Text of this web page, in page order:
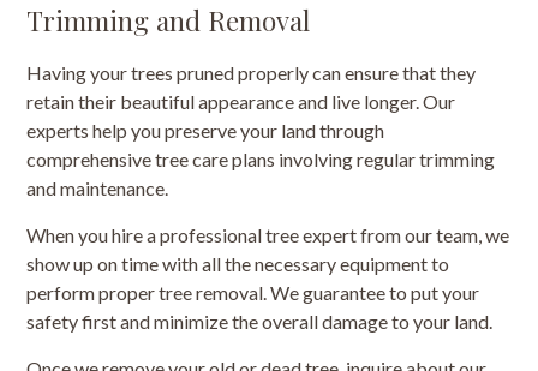
Trimming and Removal
Having your trees pruned properly can ensure that they
retain their beautiful appearance and live longer. Our
experts help you preserve your land through
comprehensive tree care plans involving regular trimming
and maintenance.
When you hire a professional tree expert from our team, we
show up on time with all the necessary equipment to
perform proper tree removal. We guarantee to put your
safety first and minimize the overall damage to your land.